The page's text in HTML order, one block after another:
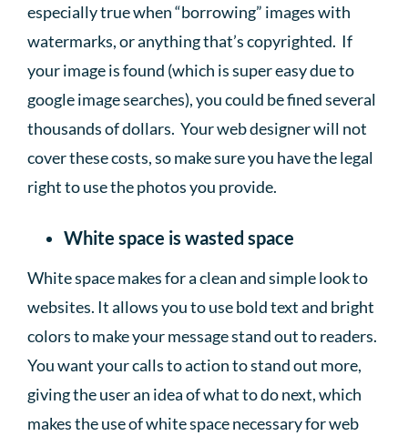
especially true when “borrowing” images with
watermarks, or anything that’s copyrighted. If
your image is found (which is super easy due to
google image searches), you could be fined several
thousands of dollars. Your web designer will not
cover these costs, so make sure you have the legal
right to use the photos you provide.
White space is wasted space
White space makes for a clean and simple look to
websites. It allows you to use bold text and bright
colors to make your message stand out to readers.
You want your calls to action to stand out more,
giving the user an idea of what to do next, which
makes the use of white space necessary for web